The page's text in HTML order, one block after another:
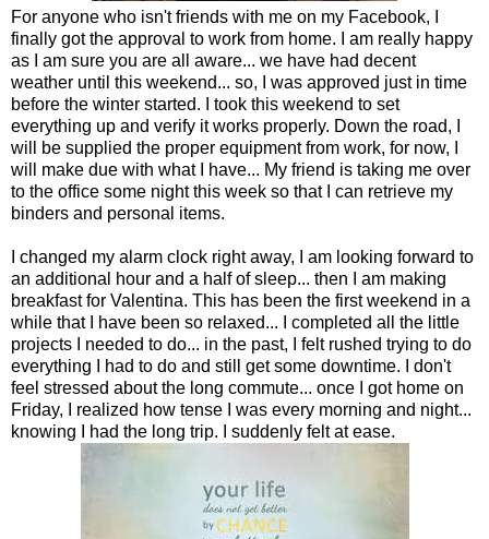
For anyone who isn't friends with me on my Facebook, I
finally got the approval to work from home. I am really happy
as I am sure you are all aware... we have had decent
weather until this weekend... so, I was approved just in time
before the winter started. I took this weekend to set
everything up and verify it works properly. Down the road, I
will be supplied the proper equipment from work, for now, I
will make due with what I have... My friend is taking me over
to the office some night this week so that I can retrieve my
binders and personal items.
I changed my alarm clock right away, I am looking forward to
an additional hour and a half of sleep... then I am making
breakfast for Valentina. This has been the first weekend in a
while that I have been so relaxed... I completed all the little
projects I needed to do... in the past, I felt rushed trying to do
everything I had to do and still get some downtime. I don't
feel stressed about the long commute... once I got home on
Friday, I realized how tense I was every morning and night...
knowing I had the long trip. I suddenly felt at ease.